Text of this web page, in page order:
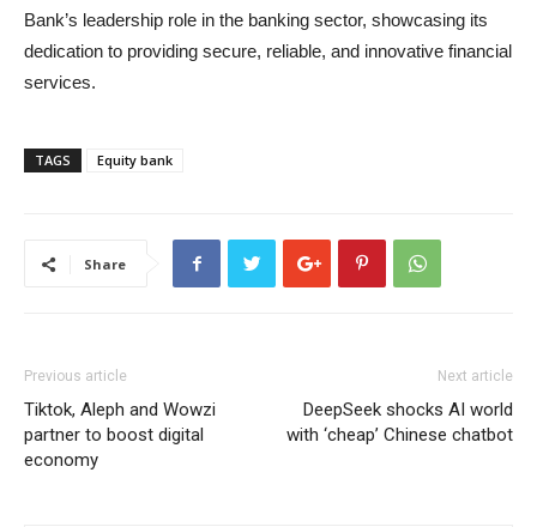
Bank’s leadership role in the banking sector, showcasing its
dedication to providing secure, reliable, and innovative financial
services.
TAGS Equity bank
Share
Previous article
Tiktok, Aleph and Wowzi
partner to boost digital
economy
Next article
DeepSeek shocks AI world
with ‘cheap’ Chinese chatbot